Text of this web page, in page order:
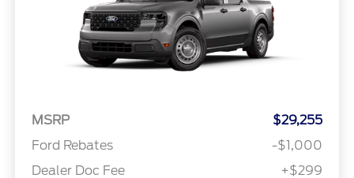
MSRP
$29,255
Ford Rebates
-$1,000
Dealer Doc Fee
+$299